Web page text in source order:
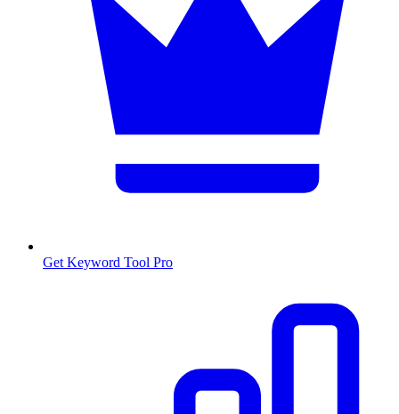
Get Keyword Tool Pro